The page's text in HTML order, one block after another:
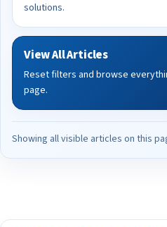
solutions.
View All Articles
Reset filters and browse
page.
Showing all visible articles on this